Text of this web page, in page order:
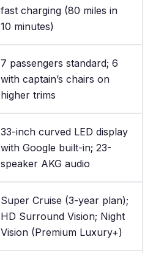
fast charging (80 miles in
10 minutes)
7 passengers standard; 6
with captain’s chairs on
higher trims
33-inch curved LED display
with Google built-in; 23-
speaker AKG audio
Super Cruise (3-year plan);
HD Surround Vision; Night
Vision (Premium Luxury+)